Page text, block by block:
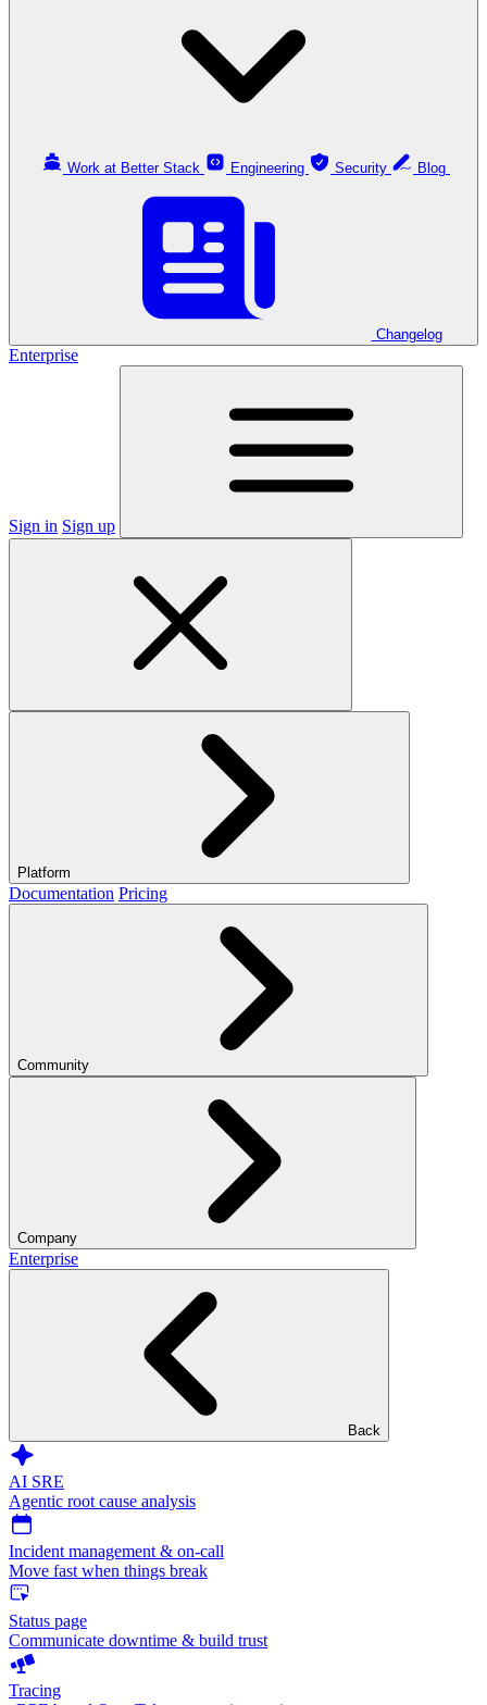
Work at Better Stack Engineering Security
Changelog
Enterprise
Sign in Sign up
Platform
Documentation Pricing
Community
Company
Enterprise
Back
AI SRE
Agentic root cause analysis
Incident management & on-call
Move fast when things break
Status page
Communicate downtime & build trust
Tracing